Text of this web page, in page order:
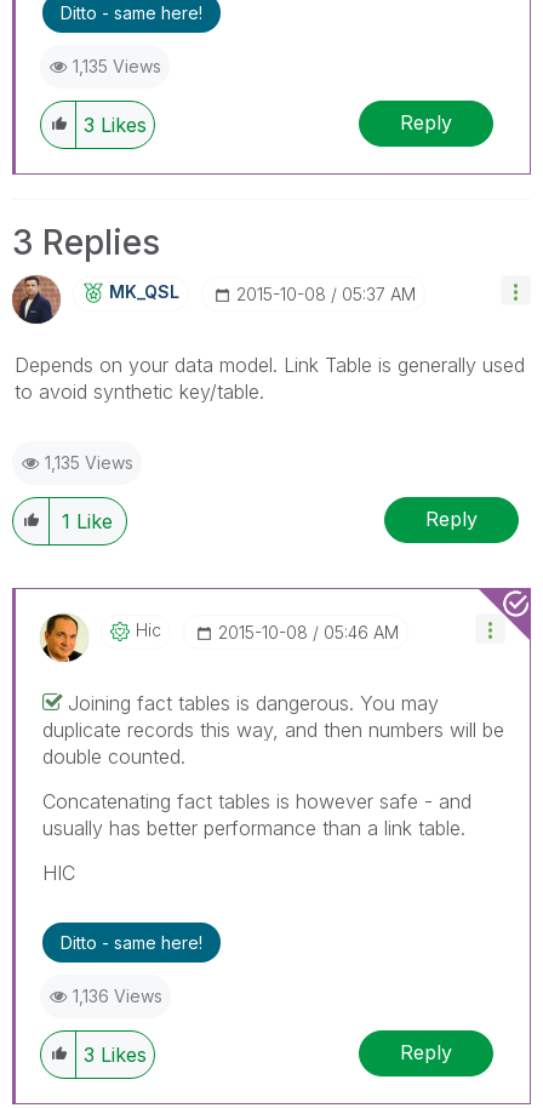
Ditto - same here!
1,135 Views
3 Likes Reply
3 Replies
MK_QSL ‎2015-10-08 05:37 AM
Depends on your data model. Link Table is generally used
to avoid synthetic key/table.
1,135 Views
1 Like Reply
Hic ‎2015-10-08 05:46 AM
Joining fact tables is dangerous. You may
duplicate records this way, and then numbers will be
double counted.
Concatenating fact tables is however safe - and
usually has better performance than a link table.
HIC
Ditto - same here!
1,136 Views
3 Likes Reply